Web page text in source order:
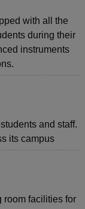
with all the
during their
instruments
and staff.
its campus
room facilities for